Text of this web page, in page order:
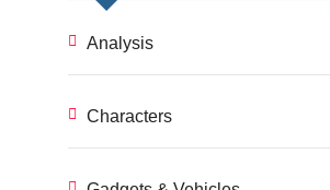
Analysis
Characters